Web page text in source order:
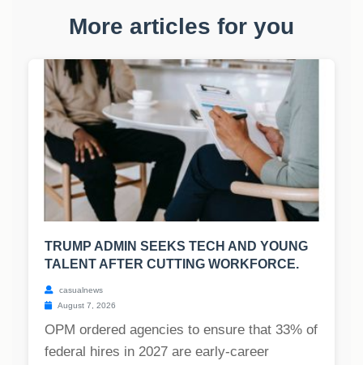
More articles for you
TRUMP ADMIN SEEKS TECH AND YOUNG
TALENT AFTER CUTTING WORKFORCE.
casualnews
August 7, 2026
OPM ordered agencies to ensure that 33% of
federal hires in 2027 are early-career